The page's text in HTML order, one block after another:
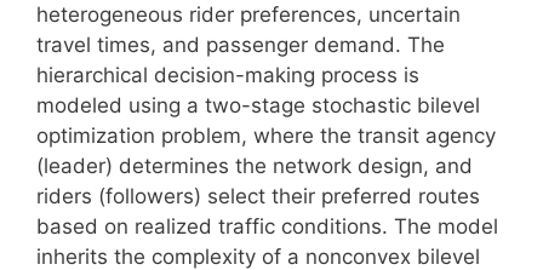
heterogeneous rider preferences, uncertain
travel times, and passenger demand. The
hierarchical decision-making process is
modeled using a two-stage stochastic bilevel
optimization problem, where the transit agency
(leader) determines the network design, and
riders (followers) select their preferred routes
based on realized traffic conditions. The model
inherits the complexity of a nonconvex bilevel